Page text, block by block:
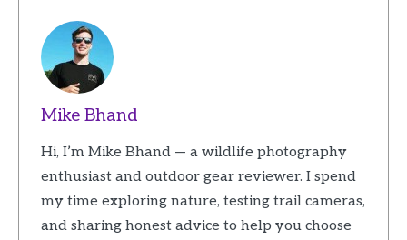
Mike Bhand
Hi, I’m Mike Bhand — a wildlife photography
enthusiast and outdoor gear reviewer. I spend
my time exploring nature, testing trail cameras,
and sharing honest advice to help you choose